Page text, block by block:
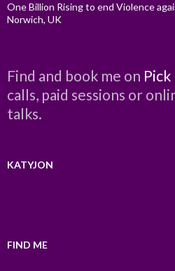
One Billion Rising to end Violence
Norwich, UK
Find and book me on
calls, paid sessions or
talks.
KATYJON
FIND ME